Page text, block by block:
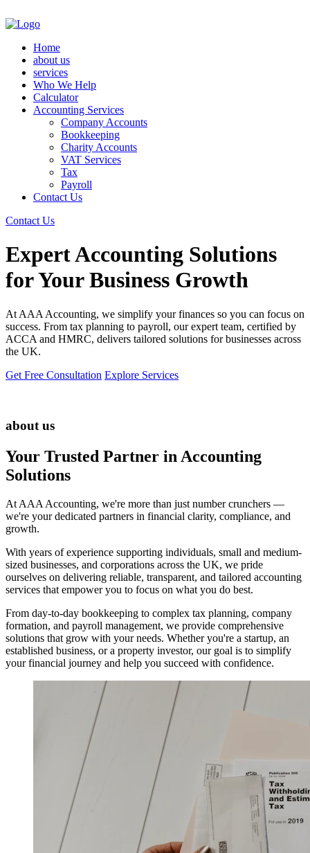
Home
about us
services
Who We Help
Calculator
Accounting Services
Company Accounts
Bookkeeping
Charity Accounts
VAT Services
Tax
Payroll
Contact Us
Contact Us
Expert Accounting Solutions
for Your Business Growth
At AAA Accounting, we simplify your finances so you can focus on
success. From tax planning to payroll, our expert team, certified by
ACCA and HMRC, delivers tailored solutions for businesses across
the UK.
Get Free Consultation Explore Services
about us
Your Trusted Partner in Accounting
Solutions
At AAA Accounting, we're more than just number crunchers —
we're your dedicated partners in financial clarity, compliance, and
growth.
With years of experience supporting individuals, small and medium-
sized businesses, and corporations across the UK, we pride
ourselves on delivering reliable, transparent, and tailored accounting
services that empower you to focus on what you do best.
From day-to-day bookkeeping to complex tax planning, company
formation, and payroll management, we provide comprehensive
solutions that grow with your needs. Whether you're a startup, an
established business, or a property investor, our goal is to simplify
your financial journey and help you succeed with confidence.